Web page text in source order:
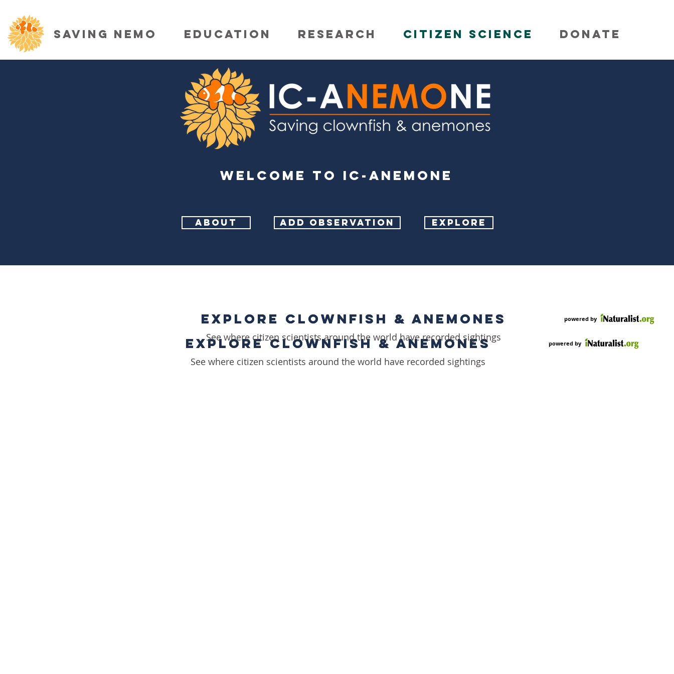
SAVING NEMO EDUCATION RESEARCH CITIZEN SCIENCE DONATE
Welcome to IC-ANEMONE
ABOUT ADD OBSERVATION EXPLORE
powered by
EXPLORE CLOWNFISH & ANEMONES
EXPLORE CLOWNFISH & ANEMONES
See where citizen scientists around the world have recorded sightings
powered by
EXPLORE CLOWNFISH & ANEMONES
EXPLORE CLOWNFISH & ANEMONES
See where citizen scientists around the world have recorded sightings